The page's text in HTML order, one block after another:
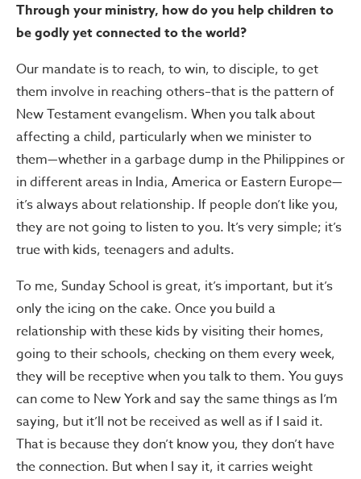
Through your ministry, how do you help children to
be godly yet connected to the world?
Our mandate is to reach, to win, to disciple, to get
them involve in reaching others–that is the pattern of
New Testament evangelism. When you talk about
affecting a child, particularly when we minister to
them—whether in a garbage dump in the Philippines or
in different areas in India, America or Eastern Europe—
it’s always about relationship. If people don’t like you,
they are not going to listen to you. It’s very simple; it’s
true with kids, teenagers and adults.
To me, Sunday School is great, it’s important, but it’s
only the icing on the cake. Once you build a
relationship with these kids by visiting their homes,
going to their schools, checking on them every week,
they will be receptive when you talk to them. You guys
can come to New York and say the same things as I’m
saying, but it’ll not be received as well as if I said it.
That is because they don’t know you, they don’t have
the connection. But when I say it, it carries weight